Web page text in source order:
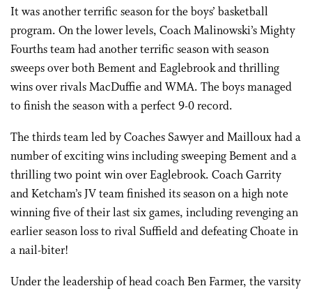
It was another terrific season for the boys’ basketball
program. On the lower levels, Coach Malinowski’s Mighty
Fourths team had another terrific season with season
sweeps over both Bement and Eaglebrook and thrilling
wins over rivals MacDuffie and WMA. The boys managed
to finish the season with a perfect 9-0 record.
The thirds team led by Coaches Sawyer and Mailloux had a
number of exciting wins including sweeping Bement and a
thrilling two point win over Eaglebrook. Coach Garrity
and Ketcham’s JV team finished its season on a high note
winning five of their last six games, including revenging an
earlier season loss to rival Suffield and defeating Choate in
a nail-biter!
Under the leadership of head coach Ben Farmer, the varsity